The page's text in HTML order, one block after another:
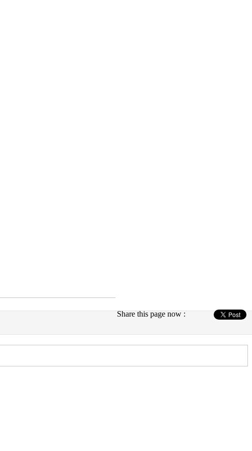
Share this page now :